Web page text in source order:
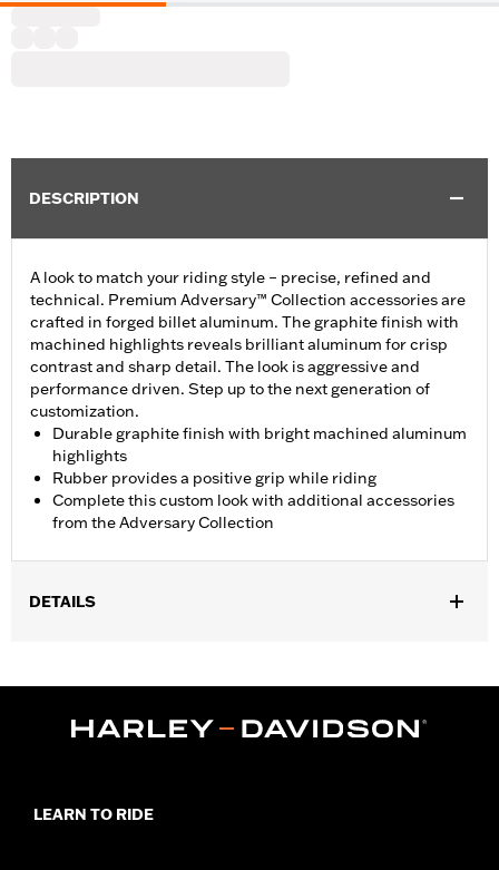
DESCRIPTION
A look to match your riding style – precise, refined and
technical. Premium Adversary™ Collection accessories are
crafted in forged billet aluminum. The graphite finish with
machined highlights reveals brilliant aluminum for crisp
contrast and sharp detail. The look is aggressive and
performance driven. Step up to the next generation of
customization.
Durable graphite finish with bright machined aluminum
highlights
Rubber provides a positive grip while riding
Complete this custom look with additional accessories
from the Adversary Collection
DETAILS
Collection: Adversary
WARRANTY:1 year limited warranty – Go to
LEARN TO RIDE